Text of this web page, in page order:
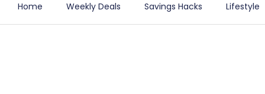
Home Weekly Deals Savings Hacks Lifestyle